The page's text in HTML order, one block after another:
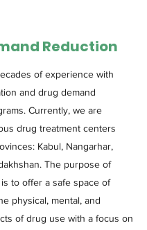
Reduction
of experience with
and drug demand
Currently, we are
drug treatment centers
Kabul, Nangarhar,
The purpose of
to offer a safe space of
physical, mental, and
of drug use with a focus on